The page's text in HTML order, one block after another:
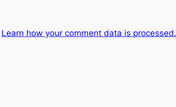
Learn how your comment data is processed.